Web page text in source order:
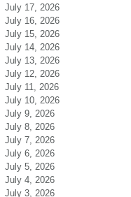
July 17, 2026
July 16, 2026
July 15, 2026
July 14, 2026
July 13, 2026
July 12, 2026
July 11, 2026
July 10, 2026
July 9, 2026
July 8, 2026
July 7, 2026
July 6, 2026
July 5, 2026
July 4, 2026
July 3, 2026